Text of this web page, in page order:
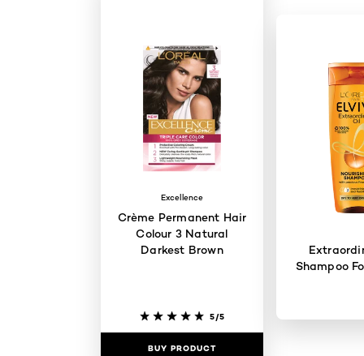
Excellence
Crème Permanent Hair
Colour 3 Natural
Darkest Brown
5/5
BUY PRODUCT
Shampoo